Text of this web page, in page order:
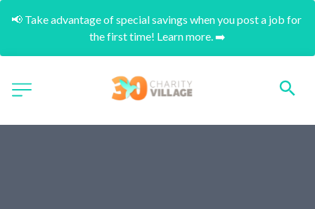
📢 Take advantage of special savings when you post a job for
the first time! Learn more. ➡️